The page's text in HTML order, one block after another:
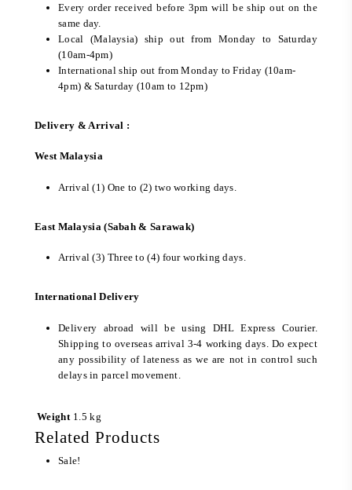
Every order received before 3pm will be ship out on the
same day.
Local (Malaysia) ship out from Monday to Saturday
(10am-4pm)
International ship out from Monday to Friday (10am-
4pm) & Saturday (10am to 12pm)
Delivery & Arrival :
West Malaysia
Arrival (1) One to (2) two working days.
East Malaysia (Sabah & Sarawak)
Arrival (3) Three to (4) four working days.
International Delivery
Delivery abroad will be using DHL Express Courier.
Shipping to overseas arrival 3-4 working days. Do expect
any possibility of lateness as we are not in control such
delays in parcel movement.
Weight 1.5 kg
Related Products
Sale!